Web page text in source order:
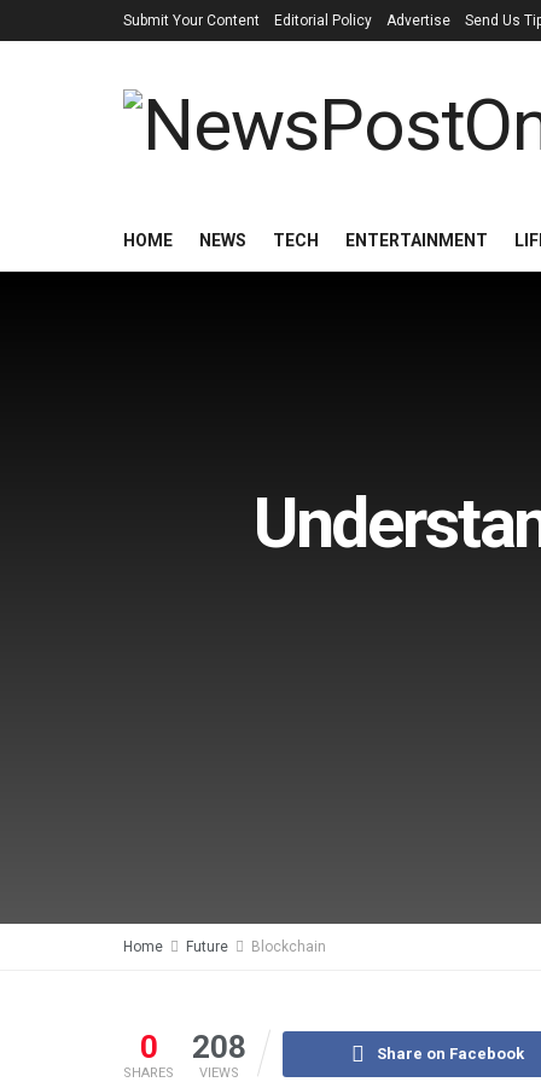
Submit Your Content Editorial Policy Advertise Send Us
HOME NEWS TECH ENTERTAINMENT
Home Future Blockchain
0
SHARES
208
VIEWS
Share on Facebook